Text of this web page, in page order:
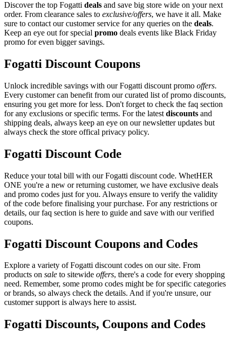
Discover the top Fogatti deals and save big store wide on your next
order. From clearance sales to exclusive/offers, we have it all. Make
sure to contact our customer service for any queries on the deals.
Keep an eye out for special promo deals events like Black Friday
promo for even bigger savings.
Fogatti Discount Coupons
Unlock incredible savings with our Fogatti discount promo offers.
Every customer can benefit from our curated list of promo discounts,
ensuring you get more for less. Don't forget to check the faq section
for any exclusions or specific terms. For the latest discounts and
shipping deals, always keep an eye on our newsletter updates but
always check the store offical privacy policy.
Fogatti Discount Code
Reduce your total bill with our Fogatti discount code. WhetHER
ONE you're a new or returning customer, we have exclusive deals
and promo codes just for you. Always ensure to verify the validity
of the code before finalising your purchase. For any restrictions or
details, our faq section is here to guide and save with our verified
coupons.
Fogatti Discount Coupons and Codes
Explore a variety of Fogatti discount codes on our site. From
products on sale to sitewide offers, there's a code for every shopping
need. Remember, some promo codes might be for specific categories
or brands, so always check the details. And if you're unsure, our
customer support is always here to assist.
Fogatti Discounts, Coupons and Codes